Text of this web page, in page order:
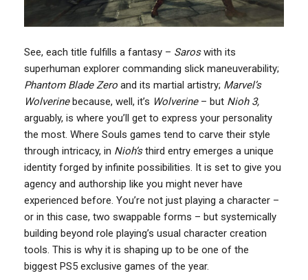
See, each title fulfills a fantasy – Saroswith its
superhuman explorer commanding slick maneuverability;
Phantom Blade Zero and its martial artistry; Marvel’s
Wolverinebecause, well, it’s Wolverine– but Nioh 3,
arguably, is where you’ll get to express your personality
the most. Where Souls games tend to carve their style
through intricacy, in Nioh’sthird entry emerges a unique
identity forged by infinite possibilities. It is set to give you
agency and authorship like you might never have
experienced before. You’re not just playing a character –
or in this case, two swappable forms – but systemically
building beyond role playing’s usual character creation
tools. This is why it is shaping up to be one of the
biggest PS5 exclusive games of the year.